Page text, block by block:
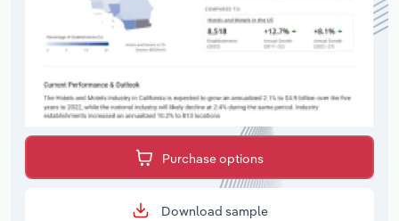
Purchase options
Download sample